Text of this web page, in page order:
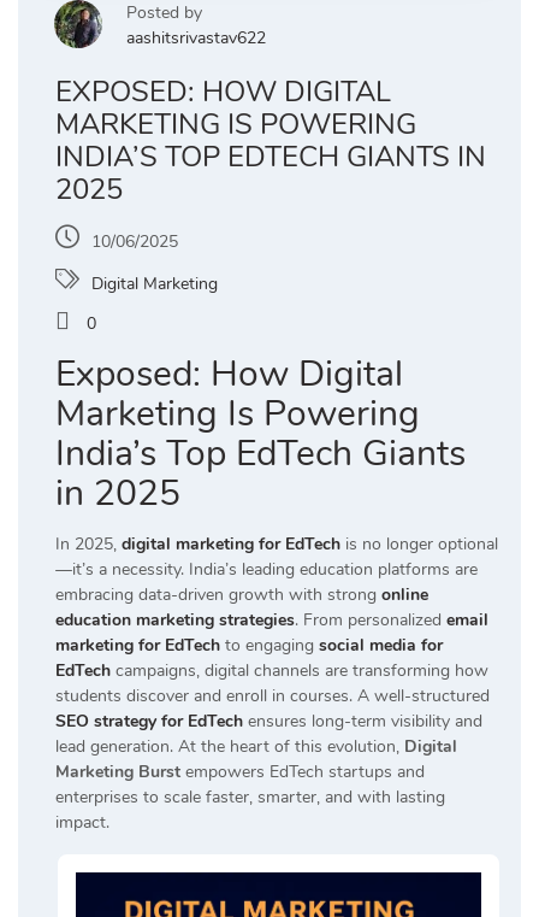
Posted by
aashitsrivastav622
EXPOSED: HOW DIGITAL
MARKETING IS POWERING
INDIA’S TOP EDTECH GIANTS IN
2025
10/06/2025
Digital Marketing
0
Exposed: How Digital
Marketing Is Powering
India’s Top EdTech Giants
in 2025
In 2025, digital marketing for EdTech is no longer optional
—it’s a necessity. India’s leading education platforms are
embracing data-driven growth with strong online
education marketing strategies. From personalized email
marketing for EdTech to engaging social media for
EdTech campaigns, digital channels are transforming how
students discover and enroll in courses. A well-structured
SEO strategy for EdTech ensures long-term visibility and
lead generation. At the heart of this evolution, Digital
Marketing Burst empowers EdTech startups and
enterprises to scale faster, smarter, and with lasting
impact.